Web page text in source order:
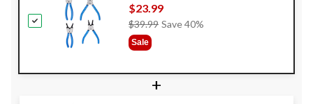
$23.99
$39.99 Price
Save 40%
Sale
+